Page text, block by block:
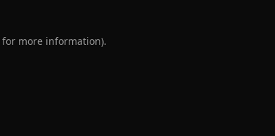
for more information).